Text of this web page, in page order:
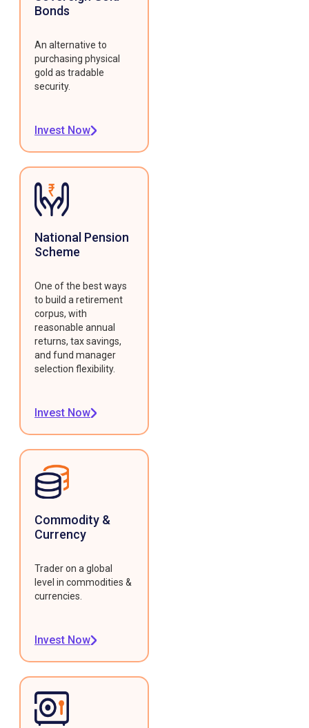
Bonds
An alternative to
purchasing physical
gold as tradable
security.
Invest Now
National Pension
Scheme
One of the best ways
to build a retirement
corpus, with
reasonable annual
returns, tax savings,
and fund manager
selection flexibility.
Invest Now
Commodity &
Currency
Trader on a global
level in commodities &
currencies.
Invest Now